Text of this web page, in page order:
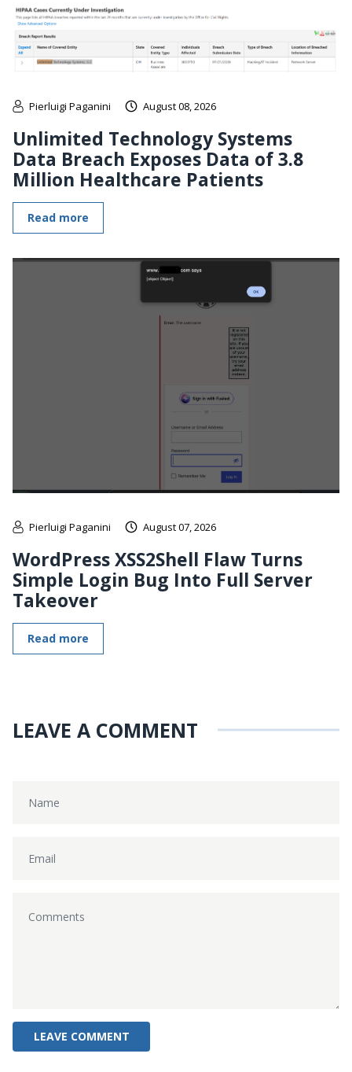
Pierluigi Paganini August 08, 2026
Unlimited Technology Systems
Data Breach Exposes Data of 3.8
Million Healthcare Patients
Read more
Pierluigi Paganini August 07, 2026
WordPress XSS2Shell Flaw Turns
Simple Login Bug Into Full Server
Takeover
Read more
LEAVE A COMMENT